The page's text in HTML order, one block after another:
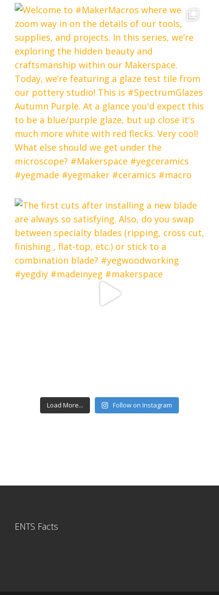
Load More... Follow on Instagram
ENTS Facts